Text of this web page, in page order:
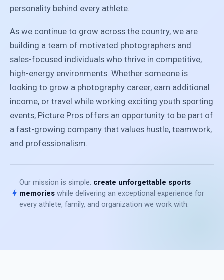
personality behind every athlete.
As we continue to grow across the country, we are
building a team of motivated photographers and
sales-focused individuals who thrive in competitive,
high-energy environments. Whether someone is
looking to grow a photography career, earn additional
income, or travel while working exciting youth sporting
events, Picture Pros offers an opportunity to be part of
a fast-growing company that values hustle, teamwork,
and professionalism.
bolt
Our mission is simple: create unforgettable sports
memories while delivering an exceptional experience for
every athlete, family, and organization we work with.